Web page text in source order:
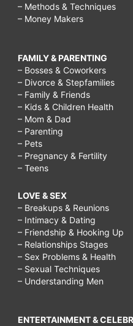
– Methods & Techniques
– Money Makers
FAMILY & PARENTING
– Bosses & Coworkers
– Divorce & Stepfamilies
– Family & Friends
– Kids & Children Health
– Mom & Dad
– Parenting
– Pets
– Pregnancy & Fertility
– Teens
LOVE & SEX
– Breakups & Reunions
– Intimacy & Dating
– Friendship & Hooking Up
– Relationships Stages
– Sex Problems & Health
– Sexual Techniques
– Understanding Men
ENTERTAINMENT &